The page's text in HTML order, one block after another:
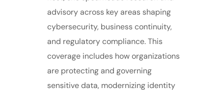
advisory across key areas shaping
cybersecurity, business continuity,
and regulatory compliance. This
coverage includes how organizations
are protecting and governing
sensitive data, modernizing identity